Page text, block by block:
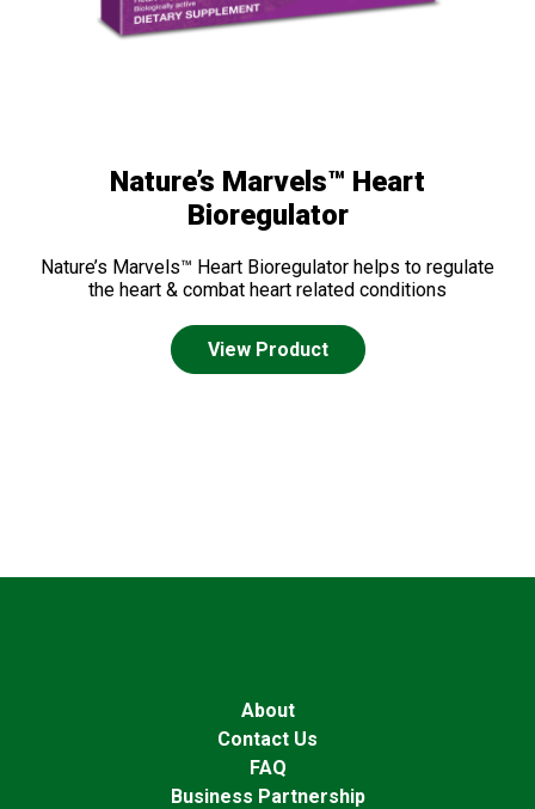
Nature’s Marvels™ Heart
Bioregulator
Nature’s Marvels™ Heart Bioregulator helps to regulate
the heart & combat heart related conditions
View Product
About
Contact Us
FAQ
Business Partnership